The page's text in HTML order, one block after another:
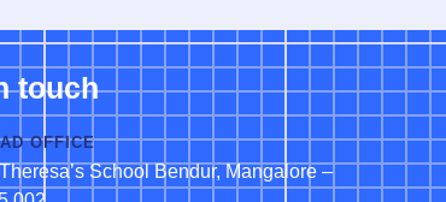
touch
OFFICE
School Bendur, Mangalore –